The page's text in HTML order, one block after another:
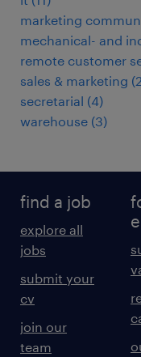
marketing
mechanical- and
remote customer
sales & marketing (
secretarial (4)
warehouse (3)
find a job
explore all
jobs
submit your
cv
join our
team